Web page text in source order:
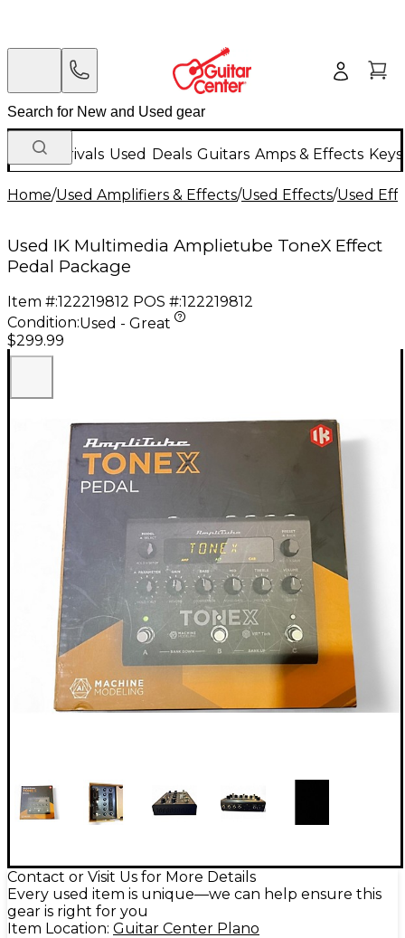
New Arrivals Used Deals Guitars Amps & Effects
Home/Used Amplifiers & Effects/Used Effects/Used
Used IK Multimedia Amplietube ToneX Effect
Pedal Package
Item #:122219812 POS #:122219812
Condition:Used - Great
$299.99
Contact or Visit Us for More Details
Every used item is unique—we can help ensure this
gear is right for you
Item Location: Guitar Center Plano